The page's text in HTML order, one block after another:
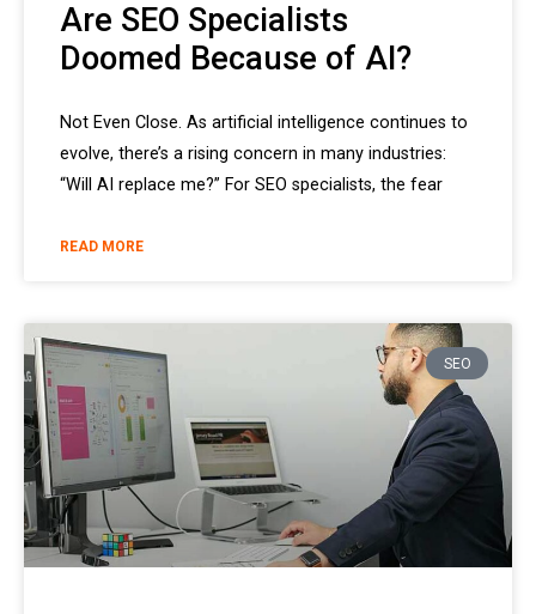
Are SEO Specialists
Doomed Because of AI?
Not Even Close. As artificial intelligence continues to
evolve, there’s a rising concern in many industries:
“Will AI replace me?” For SEO specialists, the fear
READ MORE
SEO